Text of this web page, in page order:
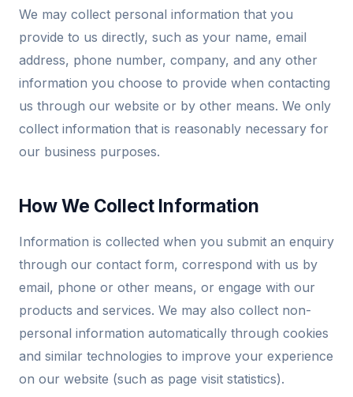
We may collect personal information that you
provide to us directly, such as your name, email
address, phone number, company, and any other
information you choose to provide when contacting
us through our website or by other means. We only
collect information that is reasonably necessary for
our business purposes.
How We Collect Information
Information is collected when you submit an enquiry
through our contact form, correspond with us by
email, phone or other means, or engage with our
products and services. We may also collect non-
personal information automatically through cookies
and similar technologies to improve your experience
on our website (such as page visit statistics).